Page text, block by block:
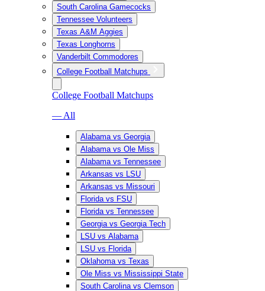
South Carolina Gamecocks
Tennessee Volunteers
Texas A&M Aggies
Texas Longhorns
Vanderbilt Commodores
College Football Matchups
College Football Matchups
— All
Alabama vs Georgia
Alabama vs Ole Miss
Alabama vs Tennessee
Arkansas vs LSU
Arkansas vs Missouri
Florida vs FSU
Florida vs Tennessee
Georgia vs Georgia Tech
LSU vs Alabama
LSU vs Florida
Oklahoma vs Texas
Ole Miss vs Mississippi State
South Carolina vs Clemson